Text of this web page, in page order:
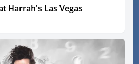
Harrah's Las Vegas